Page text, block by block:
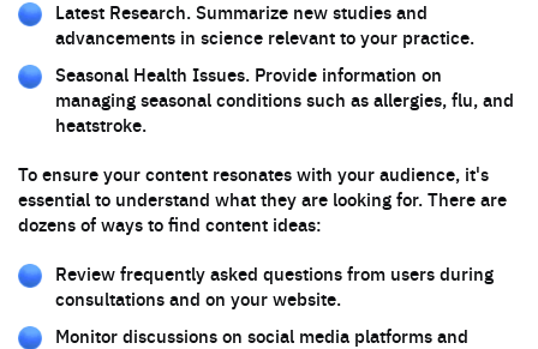
Latest Research. Summarize new studies and
advancements in science relevant to your practice.
Seasonal Health Issues. Provide information on
managing seasonal conditions such as allergies, flu, and
heatstroke.
To ensure your content resonates with your audience, it's
essential to understand what they are looking for. There are
dozens of ways to find content ideas:
Review frequently asked questions from users during
consultations and on your website.
Monitor discussions on social media platforms and